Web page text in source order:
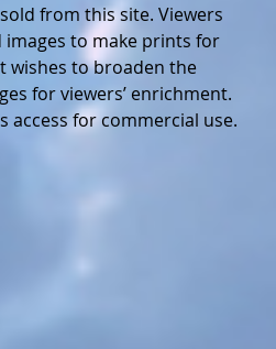
from this site. Viewers
to make prints for
wishes to broaden the
for viewers’ enrichment.
access for commercial use.